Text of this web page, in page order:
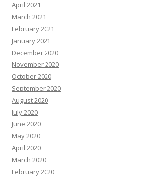
April 2021
March 2021
February 2021
January 2021
December 2020
November 2020
October 2020
September 2020
August 2020
July 2020
June 2020
May 2020
April 2020
March 2020
February 2020